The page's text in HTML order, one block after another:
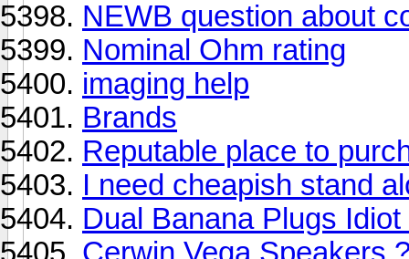
NEWB question about
Nominal Ohm rating
imaging help
Brands
Reputable place to
I need cheapish stand
Dual Banana Plugs
Cerwin Vega Speakers